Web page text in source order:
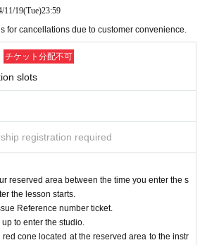
11/19(Tue)23:59
for cancellations due to customer convenience.
チケット分配不可
slots
registration required
reserved area between the time you enter the s
the lesson starts.
Reference number ticket.
to enter the studio.
red cone located at the reserved area to the instr